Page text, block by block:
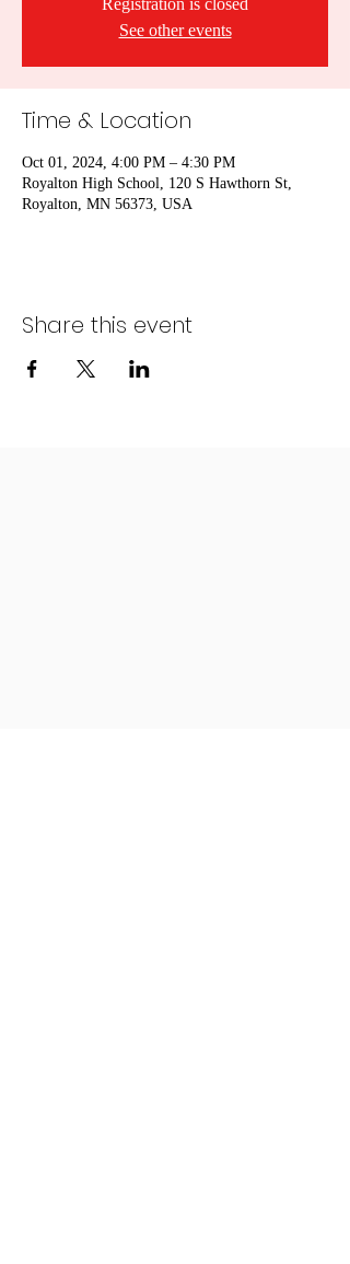
Registration is closed
See other events
Time & Location
Oct 01, 2024, 4:00 PM – 4:30 PM
Royalton High School, 120 S Hawthorn St,
Royalton, MN 56373, USA
Share this event